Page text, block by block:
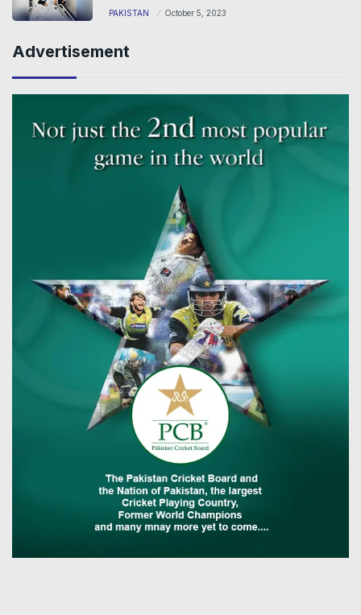
PAKISTAN October 5, 2023
Advertisement